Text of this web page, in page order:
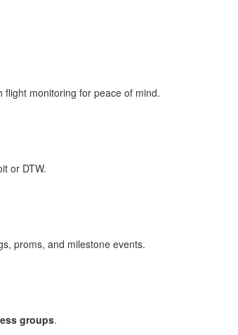
flight monitoring for peace of mind.
or DTW.
proms, and milestone events.
groups.